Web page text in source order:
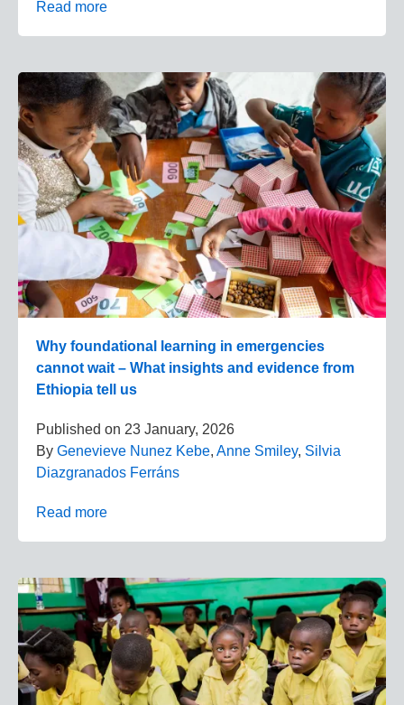
Read more
Why foundational learning in emergencies
cannot wait – What insights and evidence from
Ethiopia tell us
Published on 23 January, 2026
By Genevieve Nunez Kebe, Anne Smiley, Silvia
Diazgranados Ferráns
Read more